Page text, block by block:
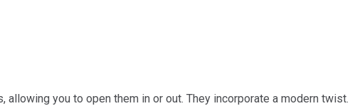
you to open them in or out. They incorporate a modern